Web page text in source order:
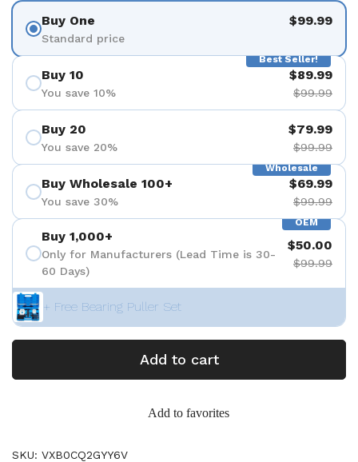
Buy One
Standard price
$99.99
Best Seller!
Buy 10
You save 10%
$89.99
$99.99
Buy 20
You save 20%
$79.99
$99.99
Wholesale
Buy Wholesale 100+
You save 30%
$69.99
$99.99
OEM
Buy 1,000+
Only for Manufacturers (Lead Time is 30-
60 Days)
$50.00
$99.99
+ Free Bearing Puller Set
Add to cart
Add to favorites
SKU: VXB0CQ2GYY6V